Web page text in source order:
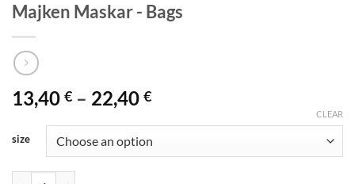
Majken Maskar - Bags
13,40 € – 22,40 €Price
13,40 €
through
size
CLEAR